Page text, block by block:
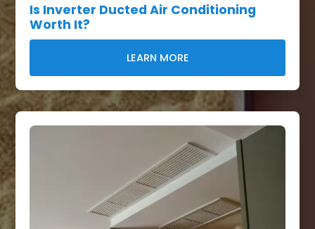
Is Inverter Ducted Air Conditioning
Worth It?
LEARN MORE